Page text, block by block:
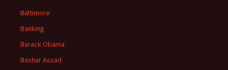
Baltimore
Banking
Barack Obama
Bashar Assad